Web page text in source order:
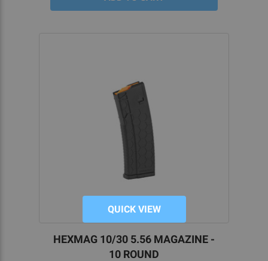
QUICK VIEW
HEXMAG 10/30 5.56 MAGAZINE -
10 ROUND